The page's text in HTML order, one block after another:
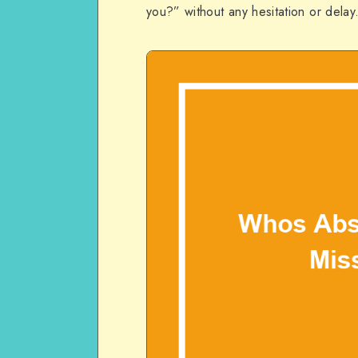
you?” without any hesitation or